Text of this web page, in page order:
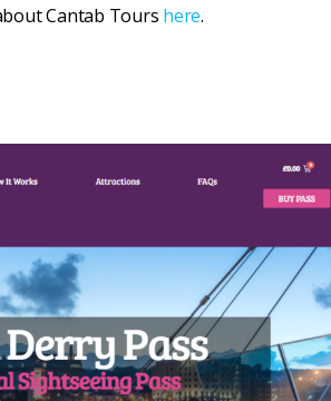
Cantab Tours here.